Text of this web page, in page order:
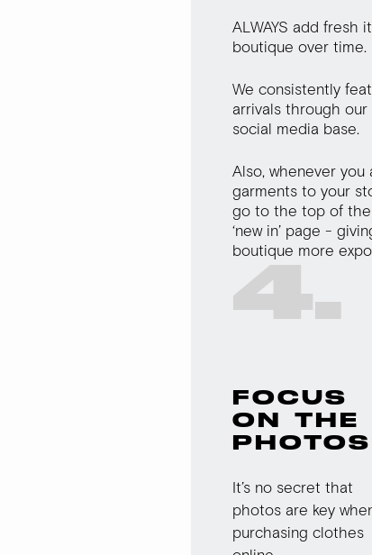
ALWAYS add fresh
boutique over time.
We consistently
arrivals through our
social media base.
Also, whenever you
garments to your
go to the top of
‘new in’ page -
boutique more
4.
FOCUS
ON THE
PHOTOS
It’s no secret that
photos are key
purchasing clothes